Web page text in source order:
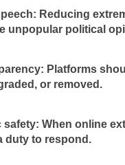
Reducing
unpopular political
Platforms
or removed.
safety: When online
duty to respond.